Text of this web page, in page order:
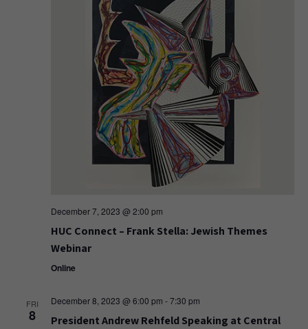
December 7, 2023 @ 2:00 pm
HUC Connect – Frank Stella: Jewish Themes
Webinar
Online
FRI
8
December 8, 2023 @ 6:00 pm -7:30 pm
President Andrew Rehfeld Speaking at Central